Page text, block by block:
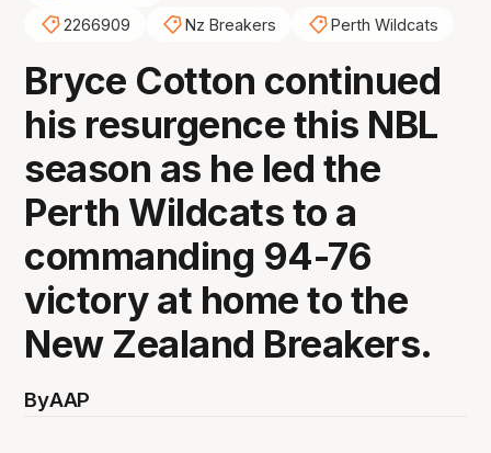
2266909
Nz Breakers Perth Wildcats
Bryce Cotton continued
his resurgence this NBL
season as he led the
Perth Wildcats to a
commanding 94-76
victory at home to the
New Zealand Breakers.
ByAAP